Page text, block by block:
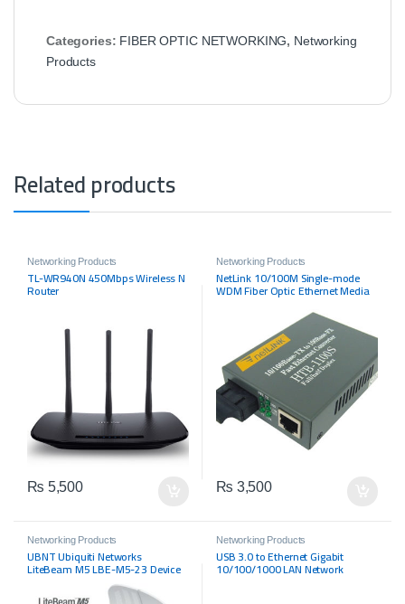
Categories: FIBER OPTIC NETWORKING, Networking
Products
Related products
Networking Products
TL-WR940N 450Mbps Wireless N
Router
₨ 5,500
Networking Products
NetLink 10/100M Single-mode
WDM Fiber Optic Ethernet Media
₨ 3,500
Networking Products
UBNT Ubiquiti Networks
LiteBeam M5 LBE-M5-23 Device
Networking Products
USB 3.0 to Ethernet Gigabit
10/100/1000 LAN Network